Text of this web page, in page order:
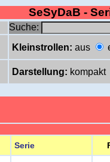
SeSyDaB -
Suche:
Kleinstrollen: aus
Darstellung: kompakt
Serie